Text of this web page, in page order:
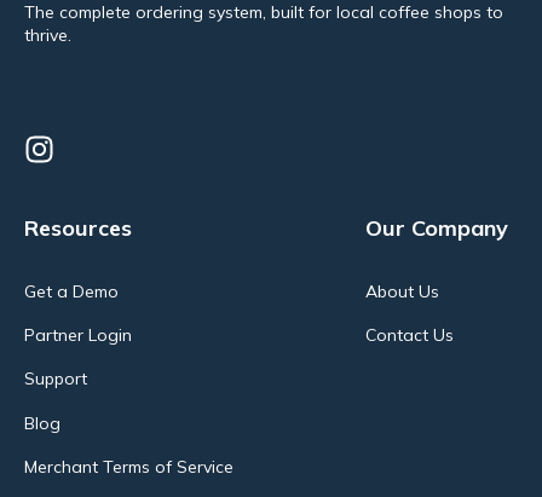
The complete ordering system, built for local coffee shops to
thrive.
Resources
Get a Demo
Partner Login
Support
Blog
Merchant Terms of Service
Our Company
About Us
Contact Us